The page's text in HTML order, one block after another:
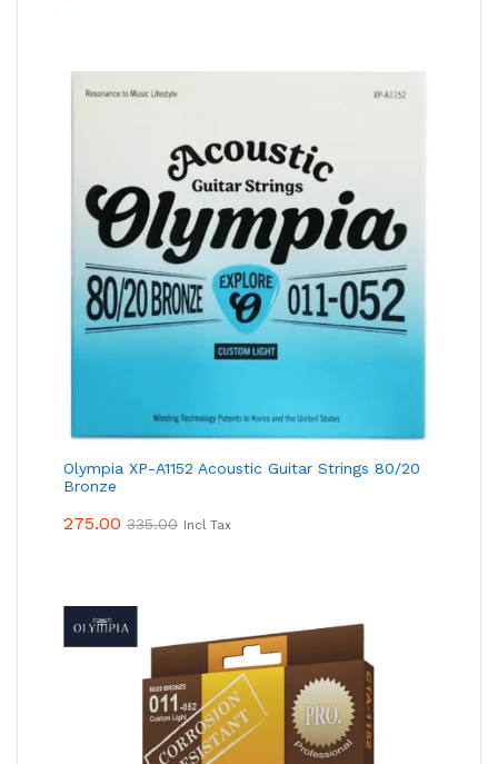
Olympia XP-A1152 Acoustic Guitar Strings 80/20
Bronze
275.00 335.00 Incl Tax